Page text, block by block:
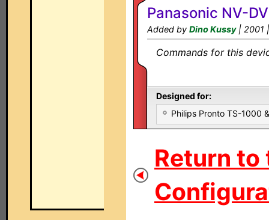
Panasonic NV-
Added by Dino Kussy| 2001
Commands for this
Designed for:
Philips Pronto TS-1000
Return to